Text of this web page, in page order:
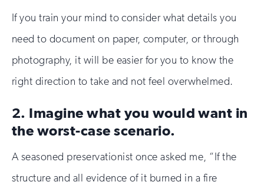
If you train your mind to consider what details you
need to document on paper, computer, or through
photography, it will be easier for you to know the
right direction to take and not feel overwhelmed.
2. Imagine what you would want in
the worst-case scenario.
A seasoned preservationist once asked me, “If the
structure and all evidence of it burned in a fire